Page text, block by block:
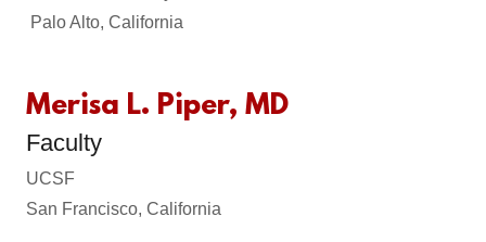
Palo Alto, California
Merisa L. Piper, MD
Faculty
UCSF
San Francisco, California